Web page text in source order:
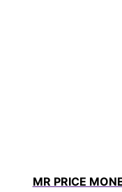
MR PRICE